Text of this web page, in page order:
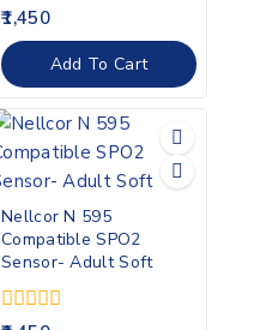
0
out
of
5
1,450
Add To Cart
Nellcor N 595
Compatible SPO2
Sensor- Adult Soft